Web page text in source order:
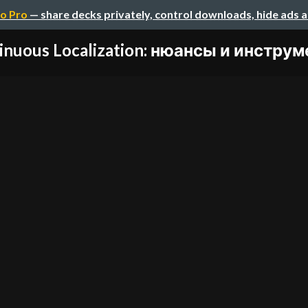
Pro — share decks privately, control downloads, hide ads
Localization: нюансы и